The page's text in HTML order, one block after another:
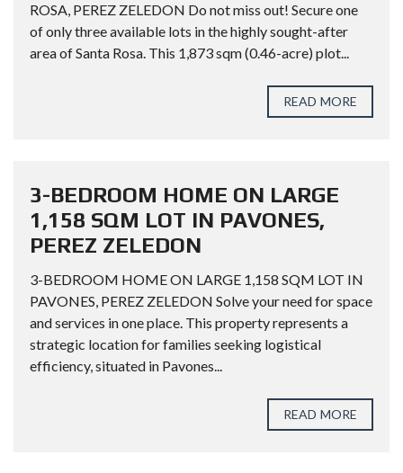
ROSA, PEREZ ZELEDON Do not miss out! Secure one
of only three available lots in the highly sought-after
area of Santa Rosa. This 1,873 sqm (0.46-acre) plot...
READ MORE
3-BEDROOM HOME ON LARGE
1,158 SQM LOT IN PAVONES,
PEREZ ZELEDON
3-BEDROOM HOME ON LARGE 1,158 SQM LOT IN
PAVONES, PEREZ ZELEDON Solve your need for space
and services in one place. This property represents a
strategic location for families seeking logistical
efficiency, situated in Pavones...
READ MORE